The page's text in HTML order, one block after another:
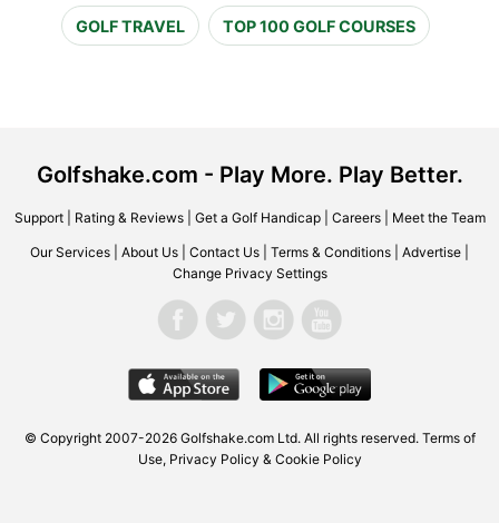
GOLF TRAVEL TOP 100 GOLF COURSES
Golfshake.com - Play More. Play Better.
Support| Rating & Reviews| Get a Golf Handicap| Careers| Meet the Team
Our Services About Us Contact Us Terms & Conditions Advertise
Change Privacy Settings
© Copyright 2007-2026 Golfshake.com Ltd. All rights reserved. Terms of
Use, Privacy Policy & Cookie Policy